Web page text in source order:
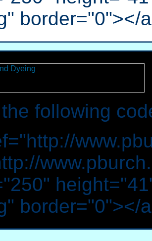
border="0"></
following
border="0"></